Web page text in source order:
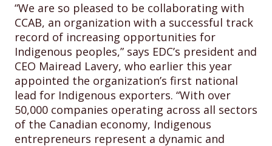
“We are so pleased to be collaborating with
CCAB, an organization with a successful track
record of increasing opportunities for
Indigenous peoples,” says EDC’s president and
CEO Mairead Lavery, who earlier this year
appointed the organization’s first national
lead for Indigenous exporters. “With over
50,000 companies operating across all sectors
of the Canadian economy, Indigenous
entrepreneurs represent a dynamic and